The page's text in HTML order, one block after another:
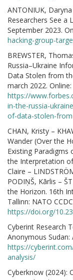
ANTONIUK,
Researchers See a
September 2023.
hacking-group-
BREWSTER,
Russia–Ukraine
Data Stolen from
march 2022. Online:
https://
in-the-russia-
of-data-stolen-
CHAN, Kristy –
Wander (Over the
Existing Paradigms
the Interpretation
Claire –
PODIŅŠ, Kārlis –
the Horizon. 16th
Tallinn: NATO
https://doi.org/
Cyberint Research
Anonymous Sudan:
https://
analysis/
Cyberknow (2024):